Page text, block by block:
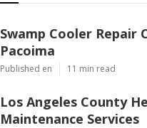
Swamp Cooler Repair
Pacoima
Published en 11 min read
Los Angeles County
Maintenance Services